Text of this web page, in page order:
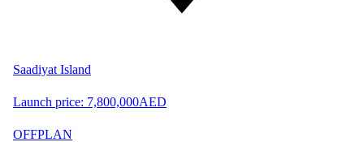
Saadiyat Island
Launch price: 7,800,000AED
OFFPLAN